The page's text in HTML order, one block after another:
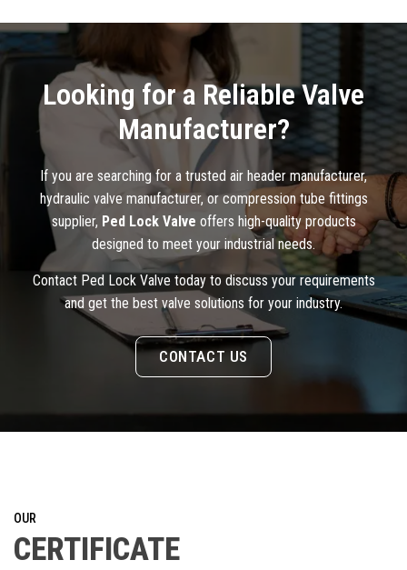
Looking for a Reliable Valve
Manufacturer?
If you are searching for a trusted air header manufacturer,
hydraulic valve manufacturer, or compression tube fittings
supplier, Ped Lock Valve offers high-quality products
designed to meet your industrial needs.
Contact Ped Lock Valve today to discuss your requirements
and get the best valve solutions for your industry.
CONTACT US
OUR
CERTIFICATE